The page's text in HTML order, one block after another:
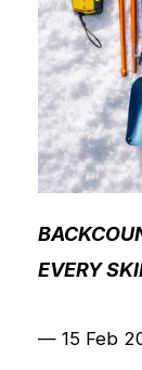
EVERY
— 15 Feb